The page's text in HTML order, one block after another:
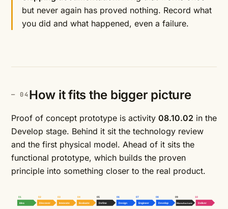
but never again has proved nothing. Record what
you did and what happened, even a failure.
How it fits the bigger picture
Proof of concept prototype is activity 08.10.02 in the
Develop stage. Behind it sit the technology review
and the first physical model. Ahead of it sits the
functional prototype, which builds the proven
principle into something closer to the real product.
01 02 03 04 05 06 07 08 09 10
Idea Discover Innovate Evaluate Define Design Engineer Develop Manufacture Deliver